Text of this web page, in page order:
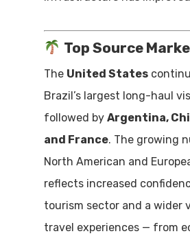
Top Source
The United States
Brazil’s largest long-haul
followed by Argentina,
and France. The growing
North American and
reflects increased
tourism sector and a wider
travel experiences — from